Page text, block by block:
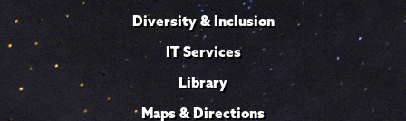
Diversity & Inclusion
IT Services
Library
Maps & Directions